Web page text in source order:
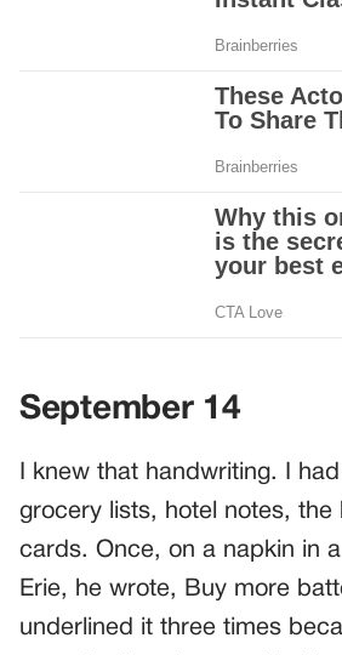
September 14
I knew that handwriting. I
grocery lists, hotel notes,
cards. Once, on a napkin in
Erie, he wrote, Buy more
underlined it three times